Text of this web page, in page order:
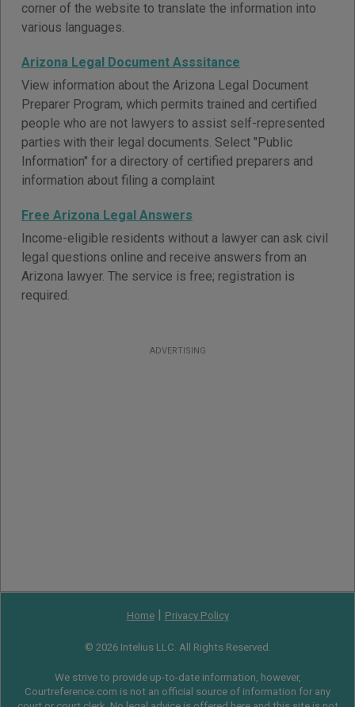
corner of the website to translate the information into
various languages.
Arizona Legal Document Asssitance
View information about the Arizona Legal Document
Preparer Program, which permits trained and certified
people who are not lawyers to assist self-represented
parties with their legal documents. Select "Public
Information" for a directory of certified preparers and
information about filing a complaint
Free Arizona Legal Answers
Income-eligible residents without a lawyer can ask civil
legal questions online and receive answers from an
Arizona lawyer. The service is free; registration is
required.
ADVERTISING
Home| Privacy Policy
© 2026 Intelius LLC. All Rights Reserved.
We strive to provide up-to-date information, however,
Courtreference.com is not an official source of information for any